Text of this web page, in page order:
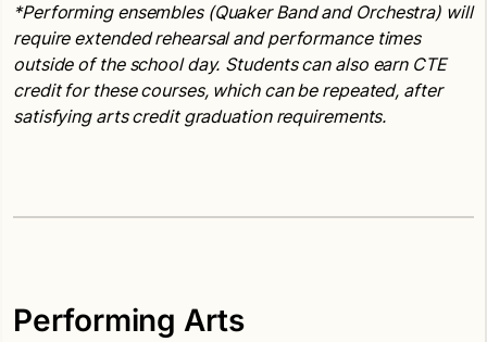
*Performing ensembles (Quaker Band and Orchestra) will
require extended rehearsal and performance times
outside of the school day. Students can also earn CTE
credit for these courses, which can be repeated, after
satisfying arts credit graduation requirements.
Performing Arts